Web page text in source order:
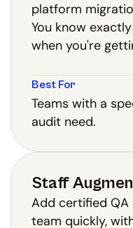
platform
You know
when you're
Best For
Teams with a
audit need.
Staff
Add certified QA
team quickly,